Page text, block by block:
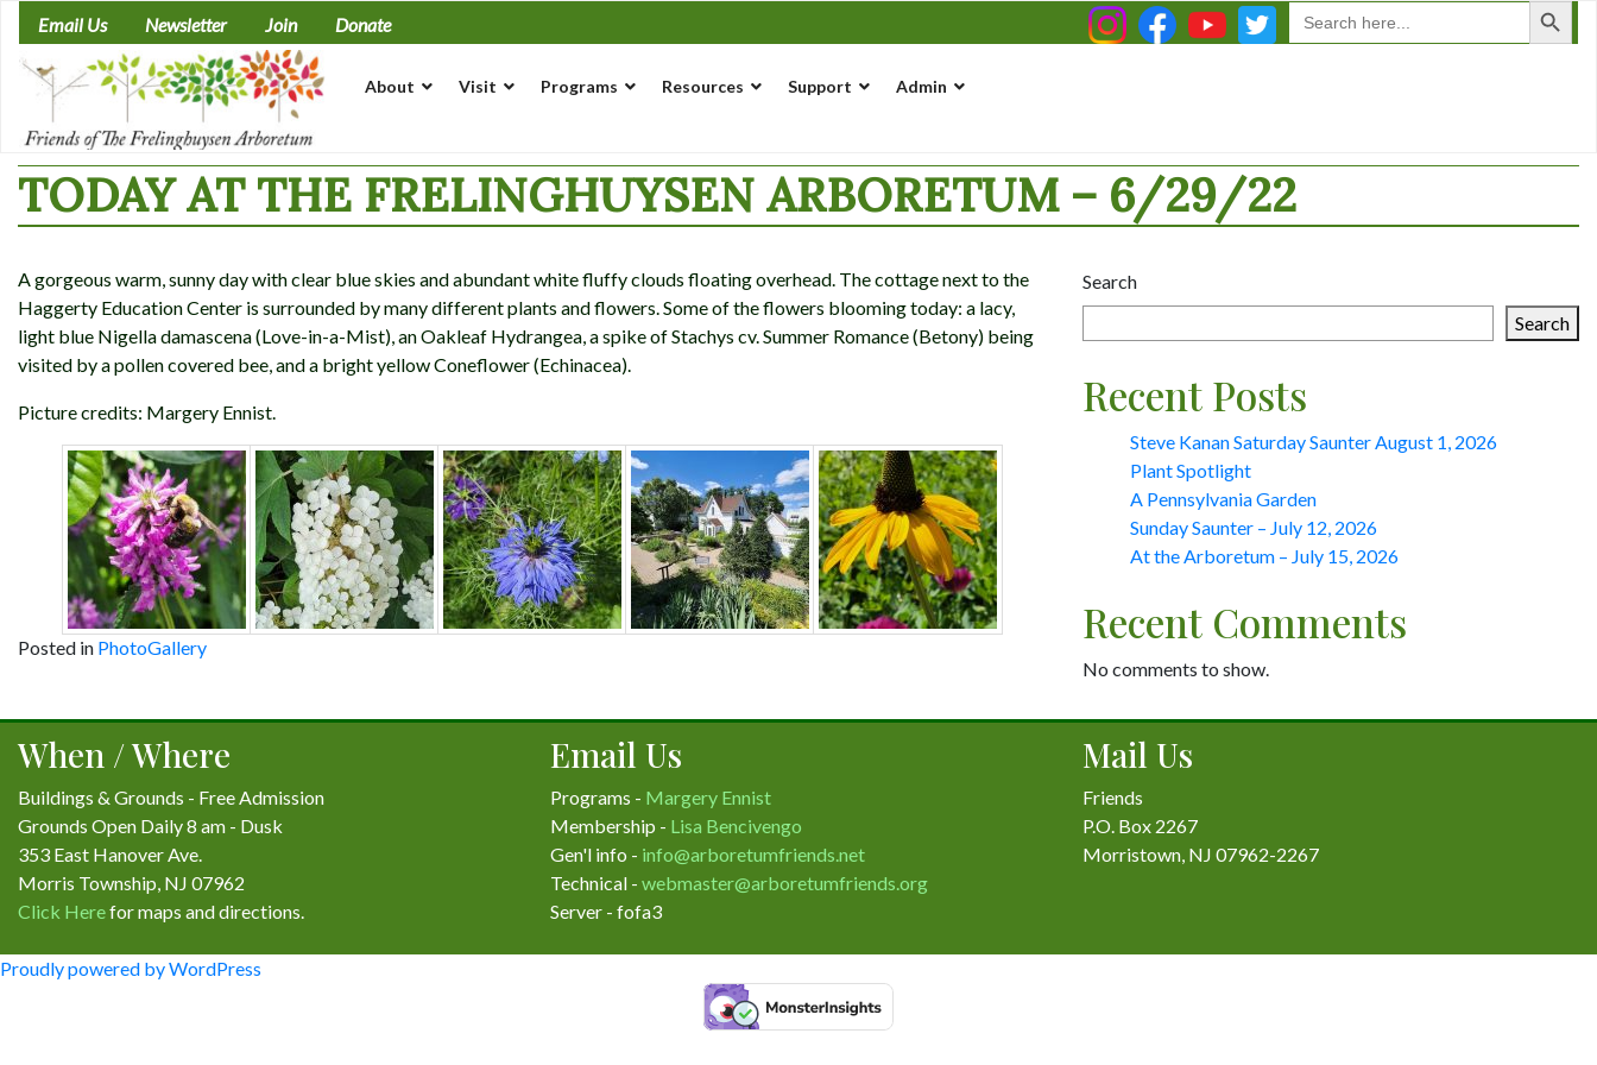
content
Search
for:
Email Us
Newsletter Join Donate
About Visit Programs Resources Support Admin
TODAY AT THE FRELINGHUYSEN ARBORETUM – 6/29/22
A gorgeous warm, sunny day with clear blue skies and abundant white fluffy clouds floating overhead. The cottage next to the
Haggerty Education Center is surrounded by many different plants and flowers. Some of the flowers blooming today: a lacy,
light blue Nigella damascena (Love-in-a-Mist), an Oakleaf Hydrangea, a spike of Stachys cv. Summer Romance (Betony) being
visited by a pollen covered bee, and a bright yellow Coneflower (Echinacea).
Picture credits: Margery Ennist.
Posted in PhotoGallery
Post
navigation
Search
Search
Recent Posts
Steve Kanan Saturday Saunter August 1, 2026
Plant Spotlight
A Pennsylvania Garden
Sunday Saunter – July 12, 2026
At the Arboretum – July 15, 2026
Recent Comments
No comments to show.
When / Where
Buildings & Grounds - Free Admission
Grounds Open Daily 8 am - Dusk
353 East Hanover Ave.
Morris Township, NJ 07962
Click Herefor maps and directions.
Email Us
Programs - Margery Ennist
Membership - Lisa Bencivengo
Gen'l info - info@arboretumfriends.net
Technical - webmaster@arboretumfriends.org
Server - fofa3
Mail Us
Friends
P.O. Box 2267
Morristown, NJ 07962-2267
Proudly powered by WordPress